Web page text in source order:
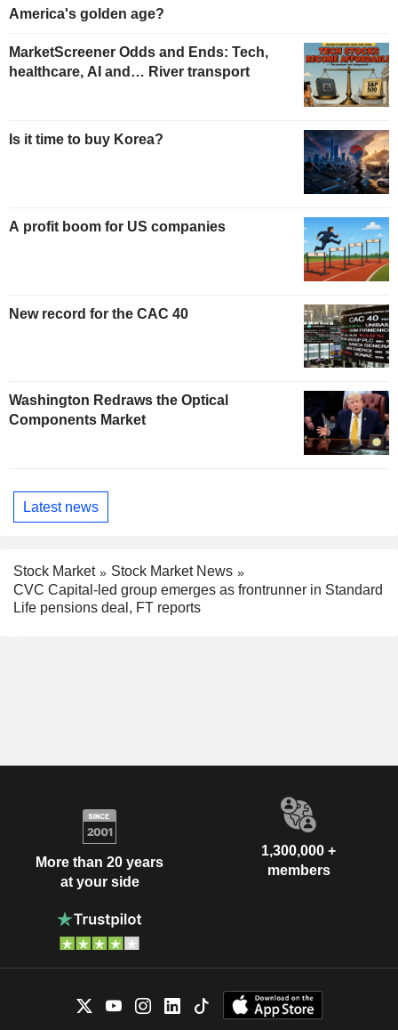
America's golden age?
MarketScreener Odds and Ends: Tech,
healthcare, AI and… River transport
Is it time to buy Korea?
A profit boom for US companies
New record for the CAC 40
Washington Redraws the Optical
Components Market
Latest news
Stock Market
Stock Market News
CVC Capital-led group emerges as frontrunner in Standard
Life pensions deal, FT reports
More than 20 years
at your side
1,300,000 +
members